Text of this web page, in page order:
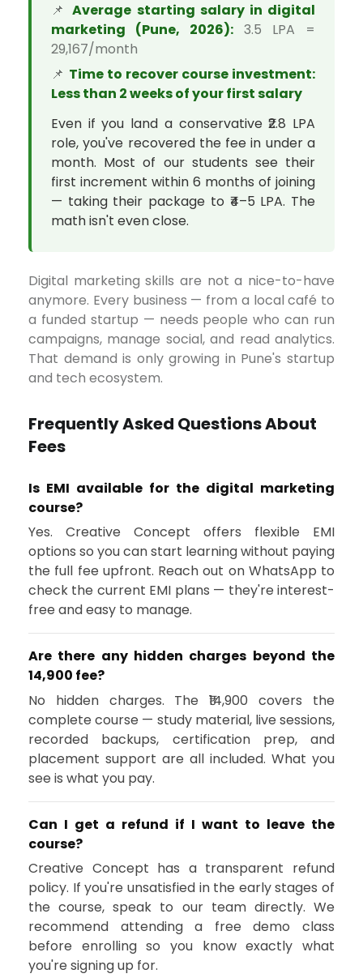
📌Average starting salary in digital
marketing (Pune, 2026): ₹3.5 LPA =
₹29,167/month
Time to recover course investment:
Less than 2 weeks of your first salary
Even if you land a conservative ₹2.8 LPA
role, you've recovered the fee in under a
month. Most of our students see their
first increment within 6 months of joining
— taking their package to ₹4–5 LPA. The
math isn't even close.
Digital marketing skills are not a nice-to-have
anymore. Every business — from a local café to
a funded startup — needs people who can run
campaigns, manage social, and read analytics.
That demand is only growing in Pune's startup
and tech ecosystem.
Frequently Asked Questions About
Fees
Is EMI available for the digital marketing
course?
Yes. Creative Concept offers flexible EMI
options so you can start learning without paying
the full fee upfront. Reach out on WhatsApp to
check the current EMI plans — they're interest-
free and easy to manage.
Are there any hidden charges beyond the
₹14,900 fee?
No hidden charges. The ₹14,900 covers the
complete course — study material, live sessions,
recorded backups, certification prep, and
placement support are all included. What you
see is what you pay.
Can I get a refund if I want to leave the
course?
Creative Concept has a transparent refund
policy. If you're unsatisfied in the early stages of
the course, speak to our team directly. We
recommend attending a free demo class
before enrolling so you know exactly what
you're signing up for.